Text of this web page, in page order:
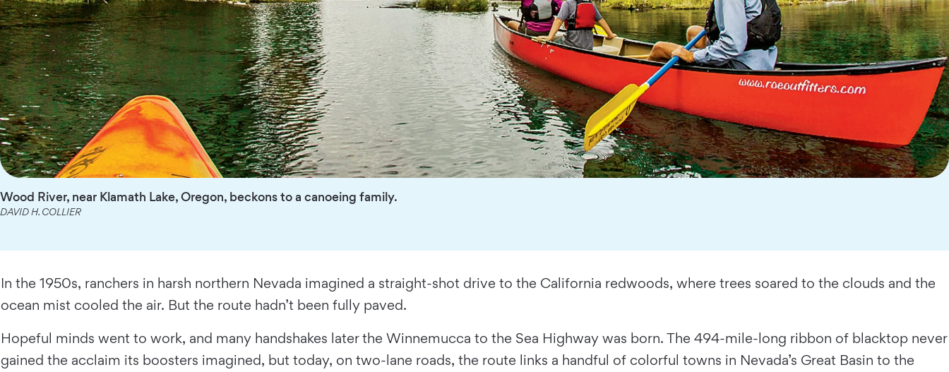
Wood River, near Klamath Lake, Oregon, beckons to a canoeing family.
DAVID H. COLLIER
In the 1950s, ranchers in harsh northern Nevada imagined a straight-shot drive to the California redwoods, where trees soared to the clouds and the
ocean mist cooled the air. But the route hadn’t been fully paved.
Hopeful minds went to work, and many handshakes later the Winnemucca to the Sea Highway was born. The 494-mile-long ribbon of blacktop never
gained the acclaim its boosters imagined, but today, on two-lane roads, the route links a handful of colorful towns in Nevada’s Great Basin to the